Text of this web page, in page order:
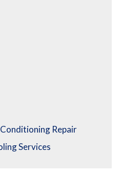
Repair
Services